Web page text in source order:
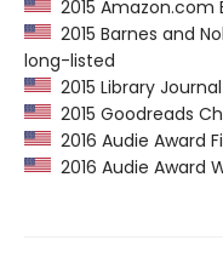
2015
2015 Barnes and
long-listed
2015 Library
2015 Goodreads
2016 Audie Award
2016 Audie Award